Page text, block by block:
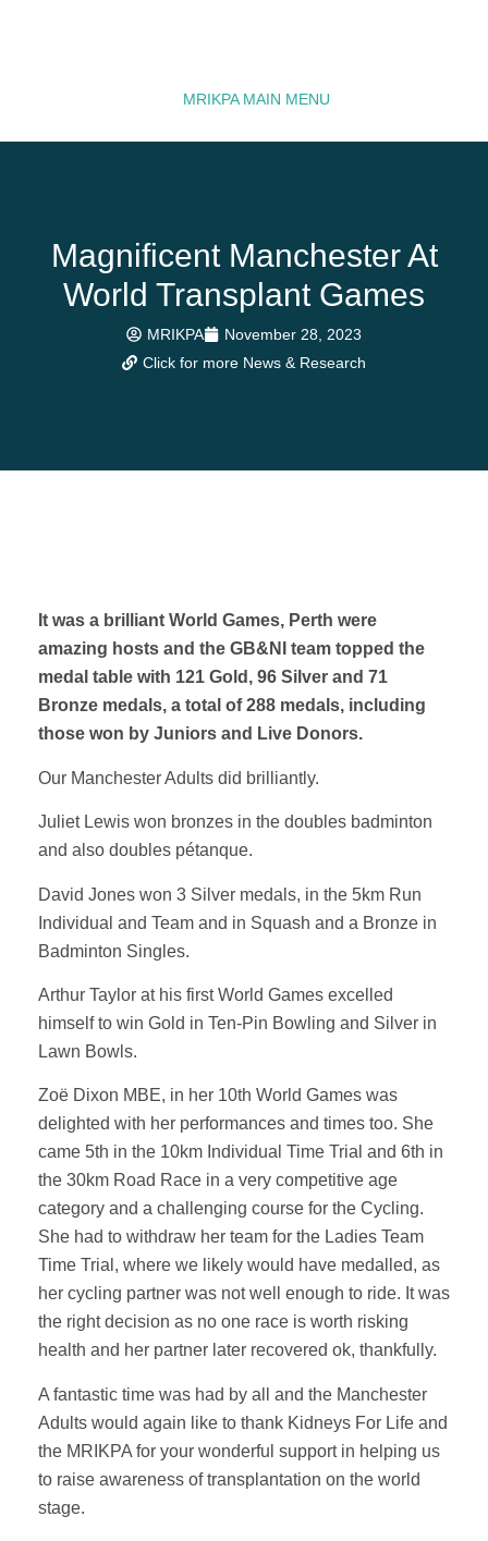
MRIKPA MAIN MENU
Magnificent Manchester At
World Transplant Games
MRIKPA
November 28, 2023
Click for more News & Research
It was a brilliant World Games, Perth were
amazing hosts and the GB&NI team topped the
medal table with 121 Gold, 96 Silver and 71
Bronze medals, a total of 288 medals, including
those won by Juniors and Live Donors.
Our Manchester Adults did brilliantly.
Juliet Lewis won bronzes in the doubles badminton
and also doubles pétanque.
David Jones won 3 Silver medals, in the 5km Run
Individual and Team and in Squash and a Bronze in
Badminton Singles.
Arthur Taylor at his first World Games excelled
himself to win Gold in Ten-Pin Bowling and Silver in
Lawn Bowls.
Zoë Dixon MBE, in her 10th World Games was
delighted with her performances and times too. She
came 5th in the 10km Individual Time Trial and 6th in
the 30km Road Race in a very competitive age
category and a challenging course for the Cycling.
She had to withdraw her team for the Ladies Team
Time Trial, where we likely would have medalled, as
her cycling partner was not well enough to ride. It was
the right decision as no one race is worth risking
health and her partner later recovered ok, thankfully.
A fantastic time was had by all and the Manchester
Adults would again like to thank Kidneys For Life and
the MRIKPA for your wonderful support in helping us
to raise awareness of transplantation on the world
stage.